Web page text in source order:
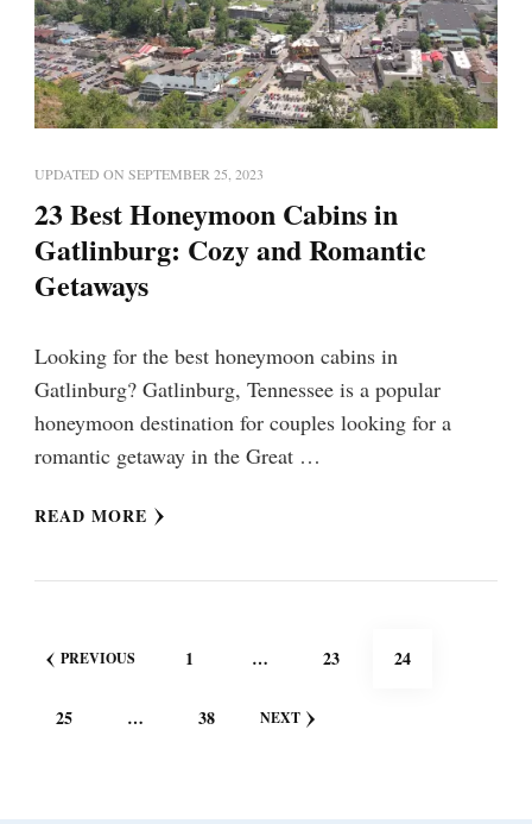
UPDATED ON SEPTEMBER 25, 2023
23 Best Honeymoon Cabins in
Gatlinburg: Cozy and Romantic
Getaways
Looking for the best honeymoon cabins in
Gatlinburg? Gatlinburg, Tennessee is a popular
honeymoon destination for couples looking for a
romantic getaway in the Great …
READ MORE
Posts
PREVIOUS PAGE
1 … PAGE
23 PAGE
24
PAGE
25 … PAGE
38 NEXT